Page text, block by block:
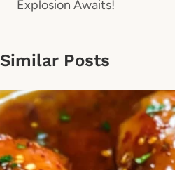
Explosion Awaits!
Similar Posts